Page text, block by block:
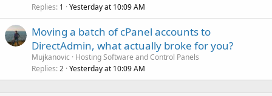
Replies 1 Yesterday at 10:09 AM
Moving a batch of cPanel accounts to
DirectAdmin, what actually broke for you?
Mujkanovic
Hosting Software and Control Panels
Replies 2 Yesterday at 10:09 AM